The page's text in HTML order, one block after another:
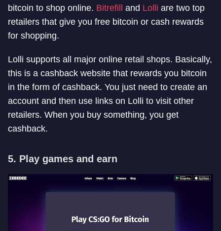
bitcoin to shop online. Bitrefill and Lolli are two top
retailers that give you free bitcoin or cash rewards
for shopping.
Lolli supports all major online retail shops. Basically,
this is a cashback website that rewards you bitcoin
in the form of cashback. You just need to create an
account and then use links on Lolli to visit other
retailers. When you buy something, you get
cashback.
5. Play games and earn